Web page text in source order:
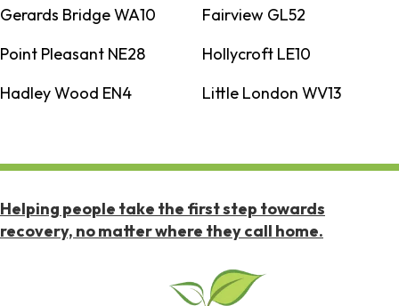
Gerards Bridge WA10
Fairview GL52
Point Pleasant NE28
Hollycroft LE10
Hadley Wood EN4
Little London WV13
Helping people take the first step towards
recovery, no matter where they call home.